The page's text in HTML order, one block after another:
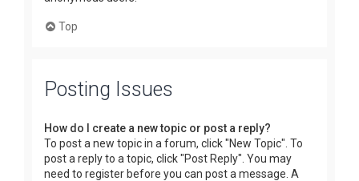
Top
Posting Issues
How do I create a new topic or post a reply?
To post a new topic in a forum, click "New Topic". To
post a reply to a topic, click "Post Reply". You may
need to register before you can post a message. A